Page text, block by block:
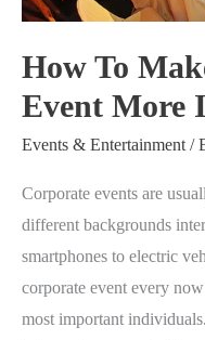
How To
Event More
Events & Entertainment /
Corporate events are
different backgrounds
smartphones to electric
corporate event every
most important
More